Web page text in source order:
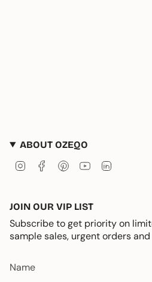
ABOUT OZEQO
InstagramFacebookPinterestYouTube
JOIN OUR VIP LIST
Subscribe to get priority on
sample sales, urgent orders